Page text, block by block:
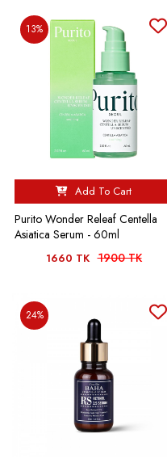
13%
Add To Cart
Purito Wonder Releaf Centella
Asiatica Serum - 60ml
1660 TK 1900 TK
24%